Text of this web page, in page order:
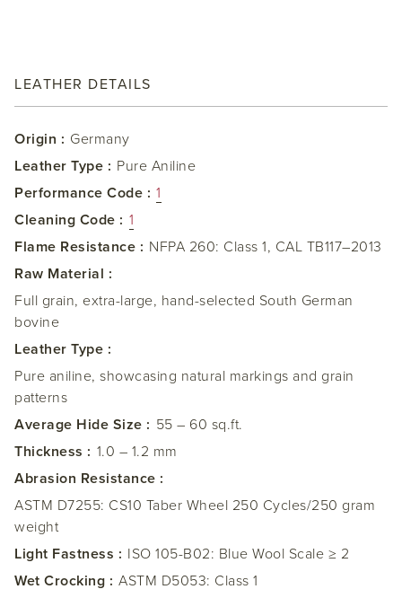
LEATHER DETAILS
Origin : Germany
Leather Type : Pure Aniline
Performance Code : 1
Cleaning Code : 1
Flame Resistance : NFPA 260: Class 1, CAL TB117–2013
Raw Material :
Full grain, extra-large, hand-selected South German
bovine
Leather Type :
Pure aniline, showcasing natural markings and grain
patterns
Average Hide Size : 55 – 60 sq.ft.
Thickness : 1.0 – 1.2 mm
Abrasion Resistance :
ASTM D7255: CS10 Taber Wheel 250 Cycles/250 gram
weight
Light Fastness : ISO 105-B02: Blue Wool Scale ≥ 2
Wet Crocking : ASTM D5053: Class 1